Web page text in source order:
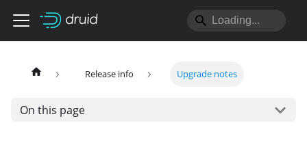
Release info Upgrade notes
On this page